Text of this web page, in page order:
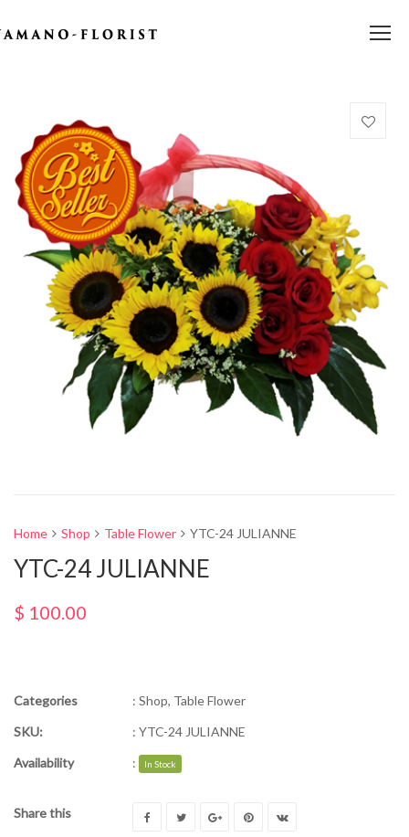
Home Shop Table Flower YTC-24 JULIANNE
YTC-24 JULIANNE
$ 100.00
Categories : Shop, Table Flower
SKU:
: YTC-24 JULIANNE
Availability
: In Stock
Share this